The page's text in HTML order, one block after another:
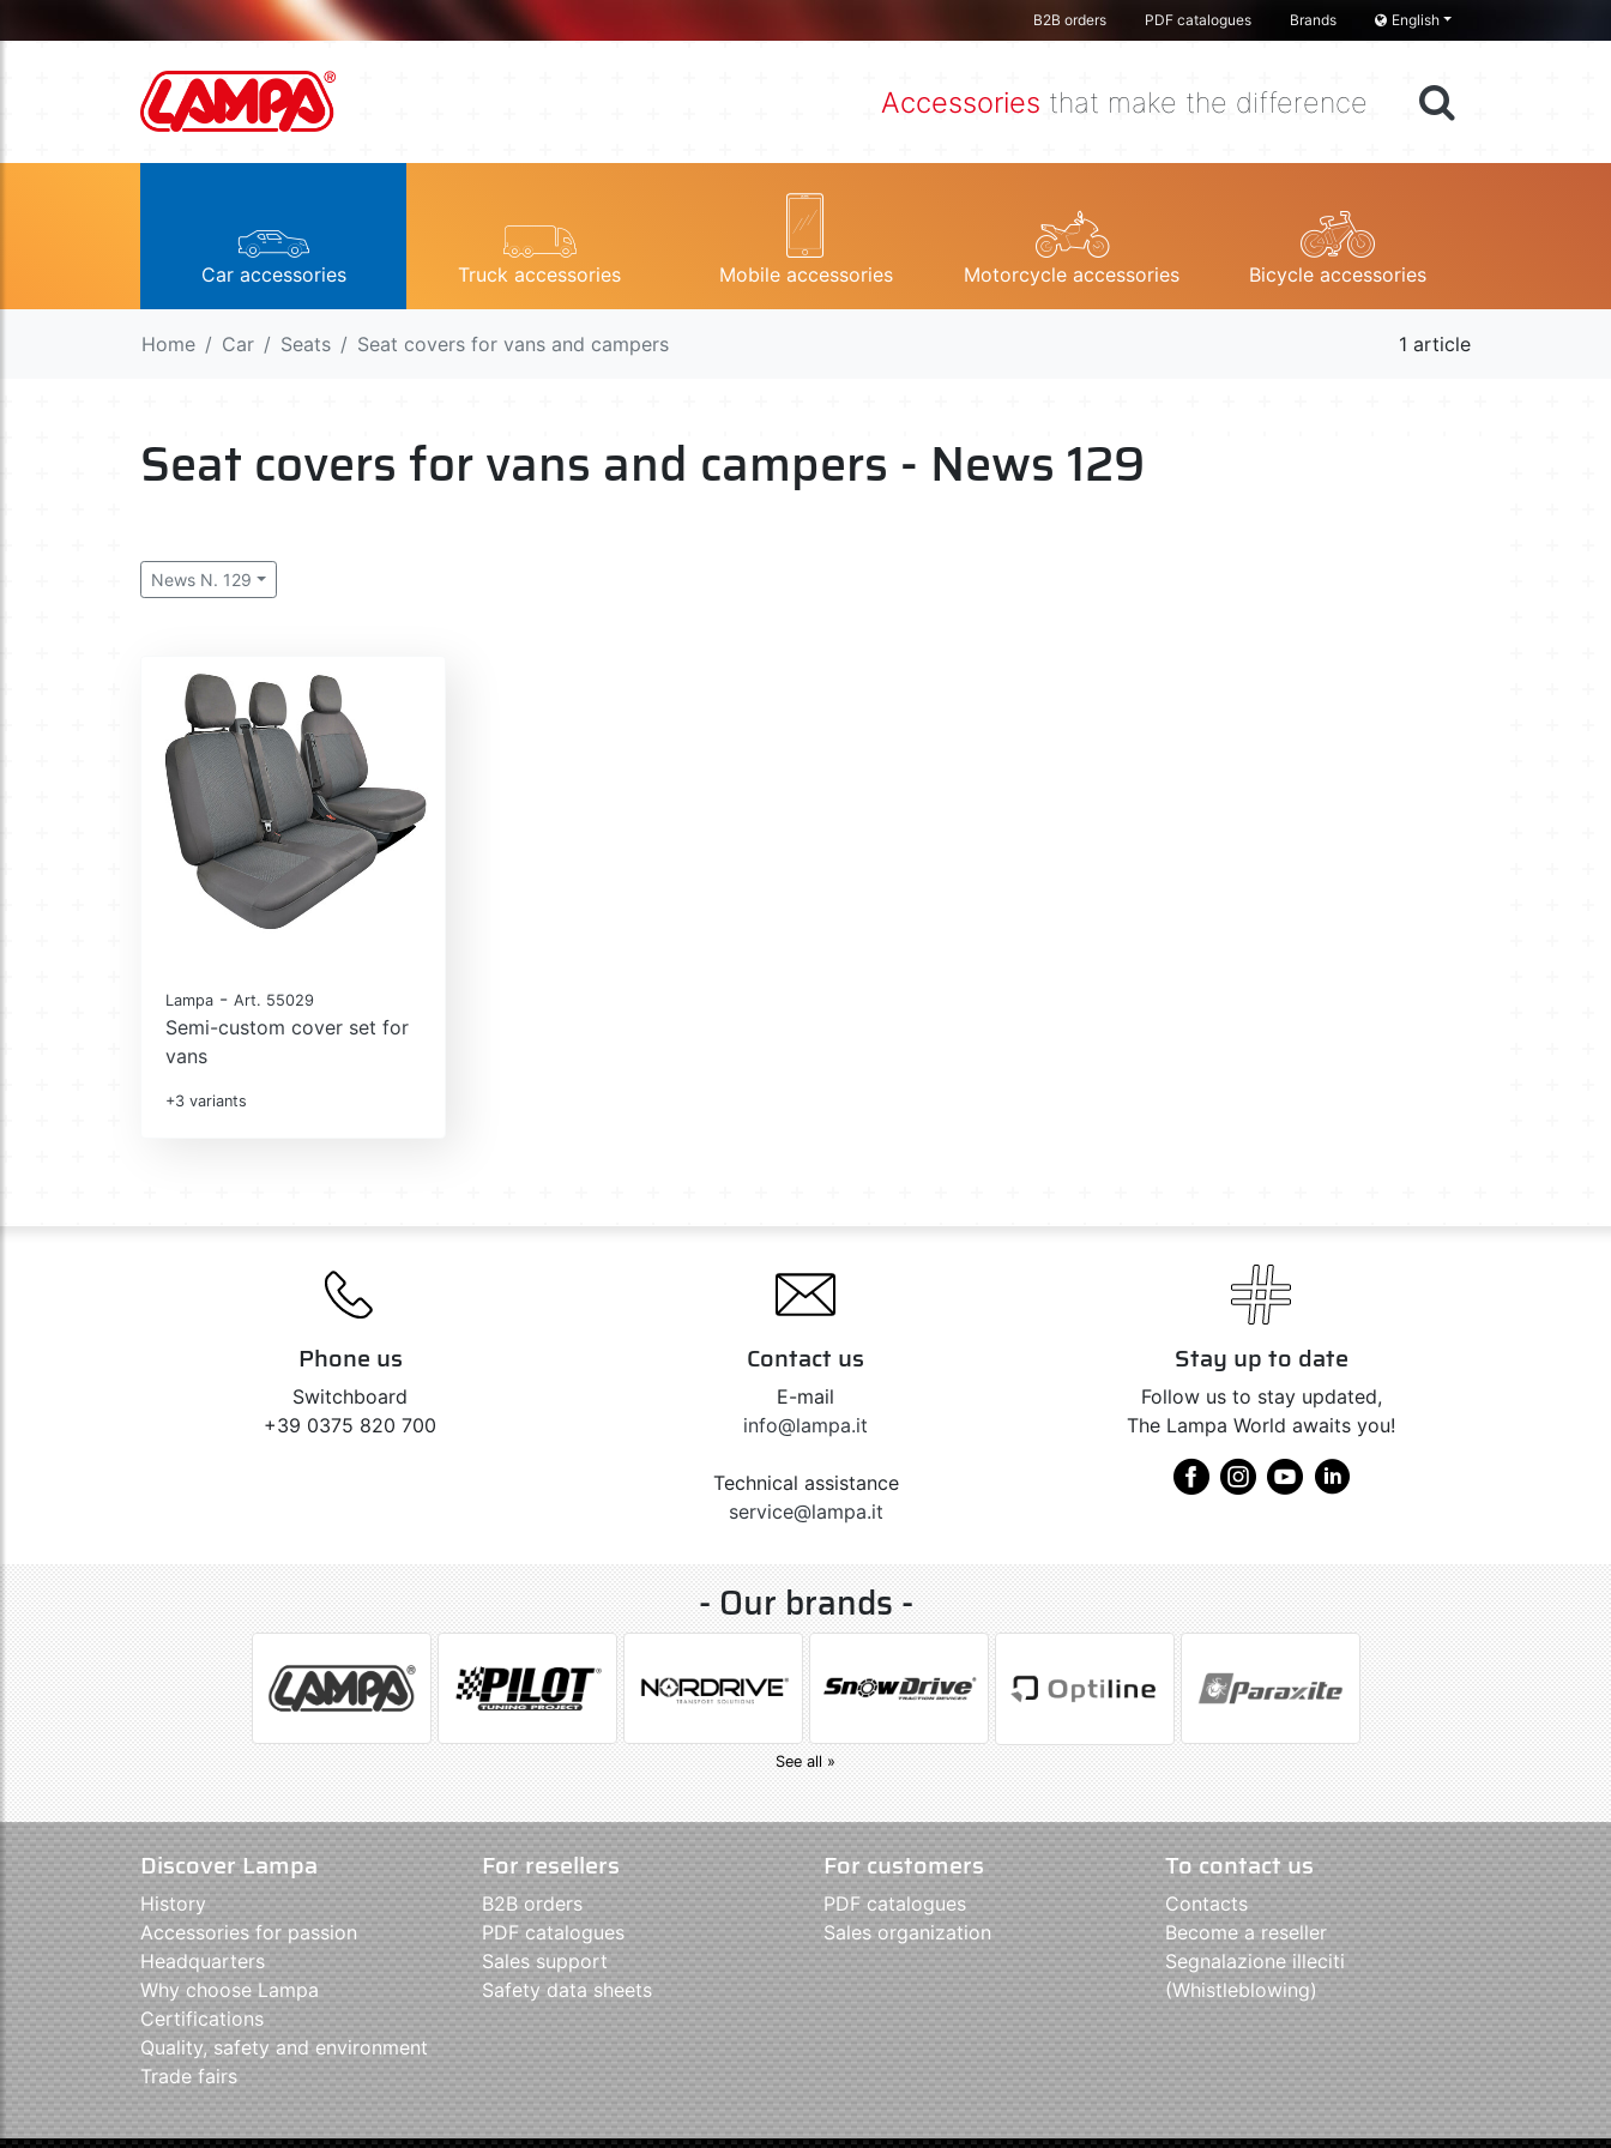
B2B orders PDF catalogues Brands English
Accessories that make the difference
Car accessories Truck accessories Mobile accessories Motorcycle accessories Bicycle accessories
Home Car Seats Seat covers for vans and campers 1 article
Seat covers for vans and campers - News 129
News N. 129
Lampa - Art. 55029
Semi-custom cover set for
vans
+3 variants
Phone us
Switchboard
+39 0375 820 700
Contact us
E-mail
info@lampa.it
Technical assistance
service@lampa.it
Stay up to date
Follow us to stay updated,
The Lampa World awaits you!
- Our brands -
See all »
Discover Lampa
History
Accessories for passion
Headquarters
Why choose Lampa
Certifications
Quality, safety and environment
Trade fairs
For resellers
B2B orders
PDF catalogues
Sales support
Safety data sheets
For customers
PDF catalogues
Sales organization
To contact us
Contacts
Become a reseller
Segnalazione illeciti
(Whistleblowing)